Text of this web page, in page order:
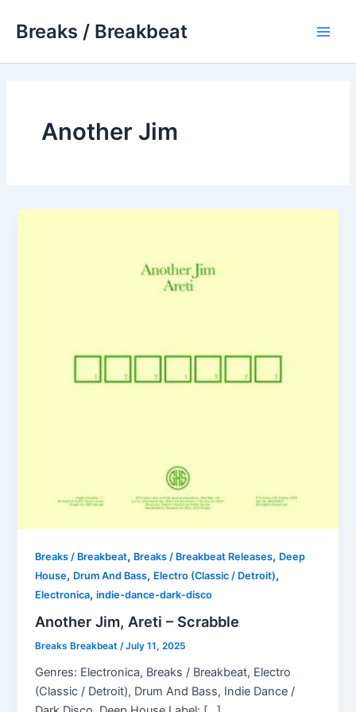
Breaks / Breakbeat
Another Jim
Breaks / Breakbeat, Breaks / Breakbeat Releases, Deep
House, Drum And Bass, Electro (Classic / Detroit),
Electronica,indie-dance-dark-disco
Another Jim, Areti – Scrabble
Breaks Breakbeat/July 11, 2025
Genres: Electronica, Breaks / Breakbeat, Electro
(Classic / Detroit), Drum And Bass, Indie Dance /